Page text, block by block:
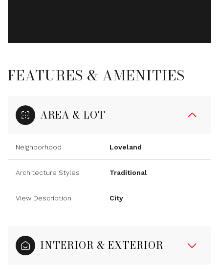
FEATURES & AMENITIES
AREA & LOT
Neighborhood Loveland
Architecture Styles Traditional
View Description City
INTERIOR & EXTERIOR